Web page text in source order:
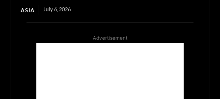
ASIA July 6, 2026
Advertisement